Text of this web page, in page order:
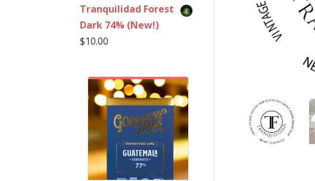
Tranquilidad Forest
Dark 74% (New!)
$10.00